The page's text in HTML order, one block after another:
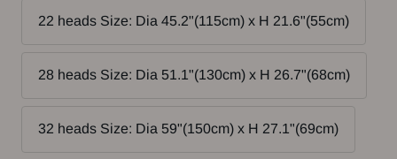
22 heads Size: Dia 45.2"(115cm) x H 21.6"(55cm)
28 heads Size: Dia 51.1"(130cm) x H 26.7"(68cm)
32 heads Size: Dia 59"(150cm) x H 27.1"(69cm)